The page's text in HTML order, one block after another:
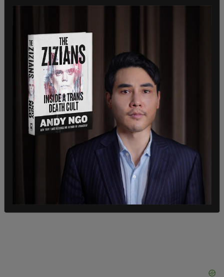
political commentary in their music. In a recent
summed up that stance: "I'm not interested in
politics.”
He went on to expand on that view, while drawing
a distinction between politics and personal
judgement, saying:
"I know what’s right and wrong –
and this sh*t going on right now is wrong. Look man,
I’m almost 60, alright? I don’t tell anyone what to do,
because I don’t like to be told what to do. But I know
right and wrong. The world’s teetering on the edge
with all this bullsh*t, but if there’s a street fighting man
out there, he’s got to be a young man, right? But these
kids don’t seem to give a f*ck."